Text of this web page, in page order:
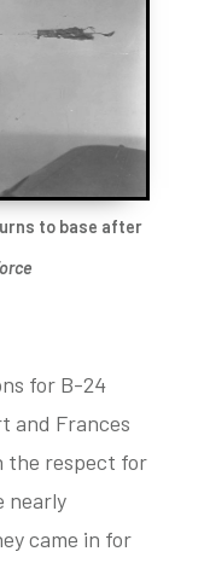
to base after
for B-24
and Frances
the respect for
nearly
came in for